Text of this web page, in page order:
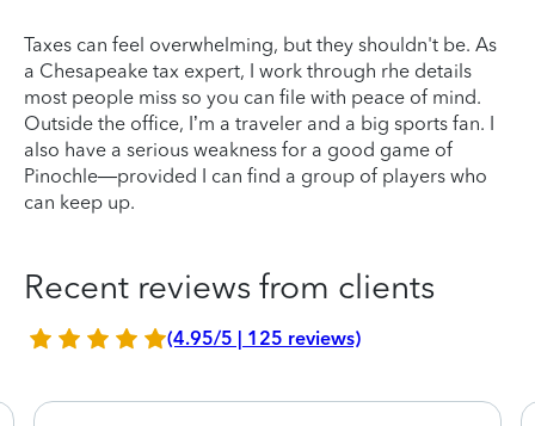
Taxes can feel overwhelming, but they shouldn't be. As
a Chesapeake tax expert, I work through rhe details
most people miss so you can file with peace of mind.
Outside the office, I’m a traveler and a big sports fan. I
also have a serious weakness for a good game of
Pinochle—provided I can find a group of players who
can keep up.
Recent reviews from clients
(4.95/5 | 125 reviews)